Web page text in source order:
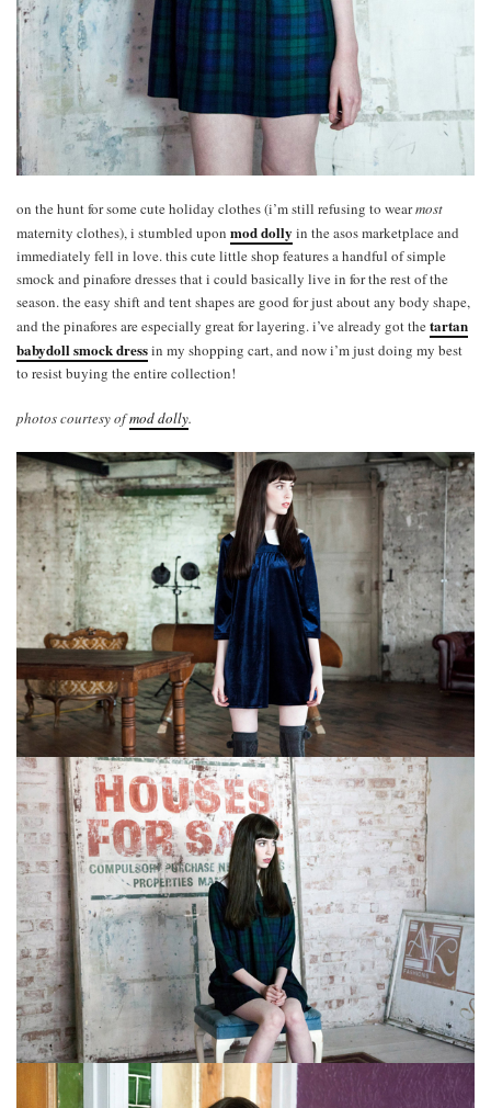
on the hunt for some cute holiday clothes (i’m still refusing to wearmost
maternity clothes), i stumbled upon mod dolly in the asos marketplace and
immediately fell in love. this cute little shop features a handful of simple
smock and pinafore dresses that i could basically live in for the rest of the
season. the easy shift and tent shapes are good for just about any body shape,
and the pinafores are especially great for layering. i’ve already got thetartan
babydoll smock dressin my shopping cart, and now i’m just doing my best
to resist buying the entire collection!
photos courtesy ofmod dolly.